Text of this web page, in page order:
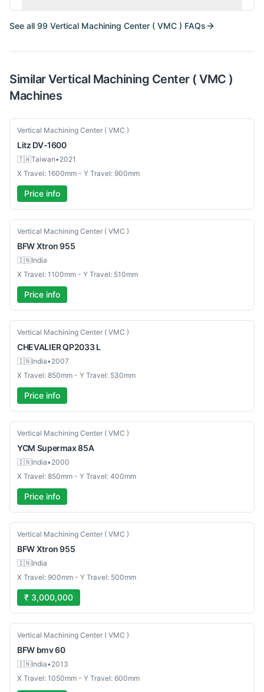
See all 99 Vertical Machining Center ( VMC ) FAQs
SimilarVertical Machining Center ( VMC )
Machines
Used
Vertical Machining Center ( VMC )
Litz DV-1600
🇹🇼Taiwan•2021
X Travel: 1600mm - Y Travel: 900mm
Price info
New
Vertical Machining Center ( VMC )
BFWXtron 955
🇮🇳India
X Travel: 1100mm - Y Travel: 510mm
Price info
Used
Vertical Machining Center ( VMC )
CHEVALIERQP2033 L
🇮🇳India•2007
X Travel: 850mm - Y Travel: 530mm
Price info
Used
Vertical Machining Center ( VMC )
YCM Supermax 85A
🇮🇳India•2000
X Travel: 850mm - Y Travel: 400mm
Price info
New
Vertical Machining Center ( VMC )
BFWXtron 955
🇮🇳India
X Travel: 900mm - Y Travel: 500mm
₹ 3,000,000
Used
Vertical Machining Center ( VMC )
BFW bmv 60
🇮🇳India•2013
X Travel: 1050mm - Y Travel: 600mm